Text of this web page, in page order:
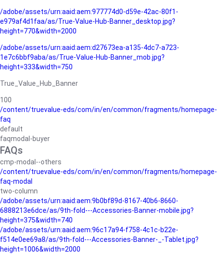
/adobe/assets/urn:aaid:aem:977774d0-d59e-42ac-80f1-
e979af4d1faa/as/True-Value-Hub-Banner_desktop.jpg?
height=770&width=2000
/adobe/assets/urn:aaid:aem:d27673ea-a135-4dc7-a723-
1e7c6bbf9aba/as/True-Value-Hub-Banner_mob.jpg?
height=333&width=750
True_Value_Hub_Banner
100
/content/truevalue-eds/com/in/en/common/fragments/homepage-
faq
default
faqmodal-buyer
FAQs
cmp-modal--others
/content/truevalue-eds/com/in/en/common/fragments/homepage-
faq-modal
two-column
/adobe/assets/urn:aaid:aem:9b0bf89d-8167-40b6-8660-
6888213e6dce/as/9th-fold---Accessories-Banner-mobile.jpg?
height=375&width=740
/adobe/assets/urn:aaid:aem:96c17a94-f758-4c1c-b22e-
f514e0ee69a8/as/9th-fold---Accessories-Banner-_-Tablet.jpg?
height=1006&width=2000